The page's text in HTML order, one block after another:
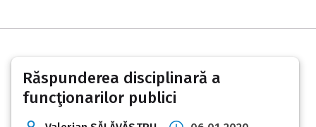
Răspunderea disciplinară a
funcţionarilor publici